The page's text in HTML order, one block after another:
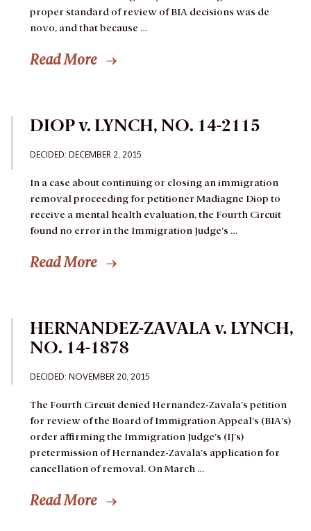
proper standard of review of BIA decisions was de
novo, and that because …
Read More
DIOP v. LYNCH, NO. 14-2115
DECIDED: DECEMBER 2, 2015
In a case about continuing or closing an immigration
removal proceeding for petitioner Madiagne Diop to
receive a mental health evaluation, the Fourth Circuit
found no error in the Immigration Judge’s …
Read More
HERNANDEZ-ZAVALA v. LYNCH,
NO. 14-1878
DECIDED: NOVEMBER 20, 2015
The Fourth Circuit denied Hernandez-Zavala’s petition
for review of the Board of Immigration Appeal’s (BIA’s)
order affirming the Immigration Judge’s (IJ’s)
pretermission of Hernandez-Zavala’s application for
cancellation of removal. On March …
Read More